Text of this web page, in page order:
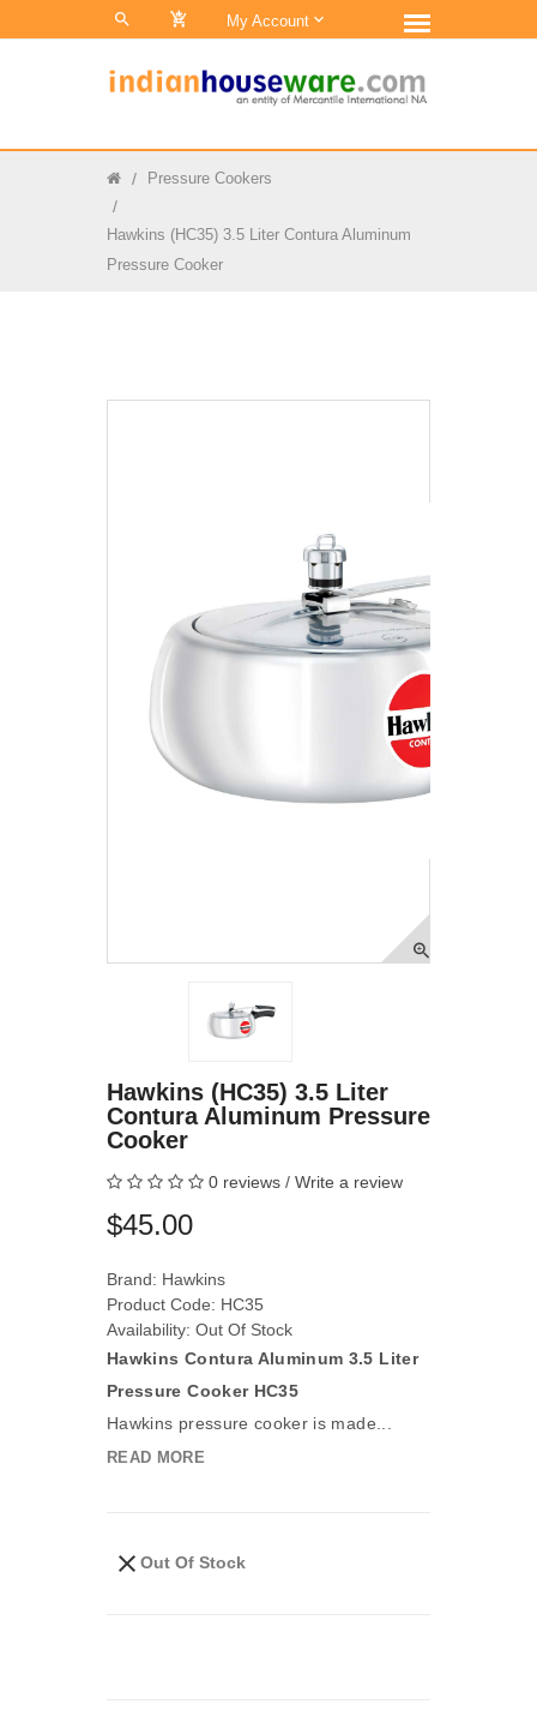
0 My Account
Pressure Cookers
Hawkins (HC35) 3.5 Liter Contura Aluminum
Pressure Cooker
Hawkins (HC35) 3.5 Liter
Contura Aluminum Pressure
Cooker
0 reviews / Write a review
$45.00
Brand: Hawkins
Product Code: HC35
Availability: Out Of Stock
Hawkins Contura Aluminum 3.5 Liter
Pressure Cooker HC35
Hawkins pressure cooker is made...
READ MORE
Out Of Stock